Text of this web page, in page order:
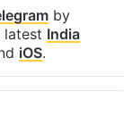
by
latest India
iOS.